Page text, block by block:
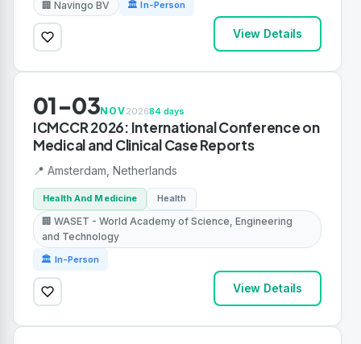
🏢 Navingo BV 🏛 In-Person
View Details
01-03NOV202684 days
ICMCCR 2026: International Conference on
Medical and Clinical Case Reports
📍 Amsterdam, Netherlands
Health And Medicine Health
🏢 WASET - World Academy of Science, Engineering
and Technology
🏛 In-Person
View Details